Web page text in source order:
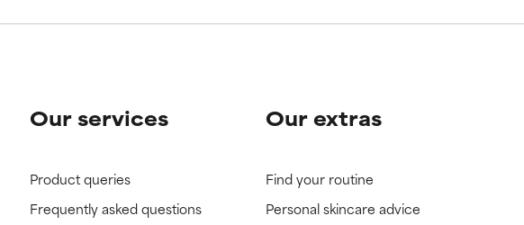
Our services
Product queries
Frequently asked questions
Our extras
Find your routine
Personal skincare advice